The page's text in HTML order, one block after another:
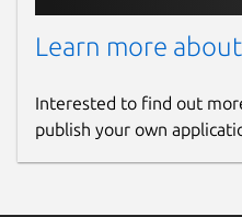
Learn more
Interested to find out
publish your own